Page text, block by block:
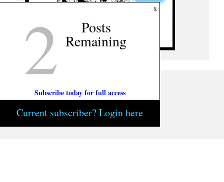
x
2 Posts
Remaining
Subscribe today for full access
Current subscriber? Login here